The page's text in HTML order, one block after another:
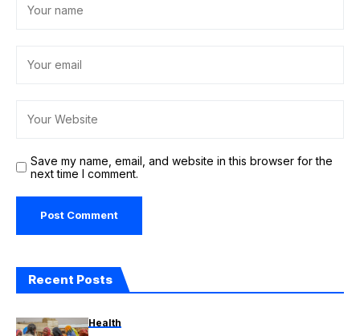
Save my name, email, and website in this browser for the
next time I comment.
Recent Posts
Health